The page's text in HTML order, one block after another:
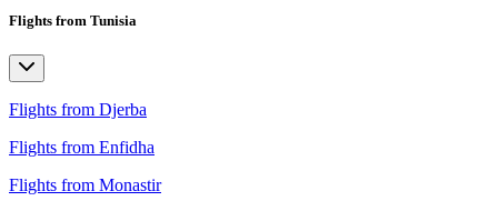
Flights from Tunisia
Flights from Djerba
Flights from Enfidha
Flights from Monastir